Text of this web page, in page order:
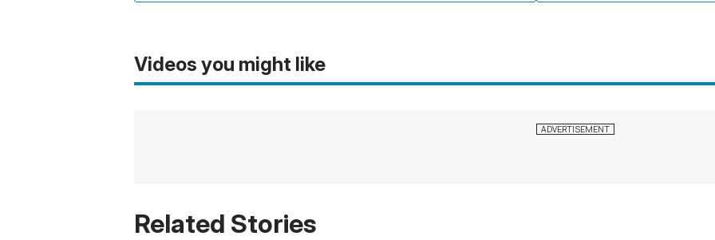
Videos you might like
Related Stories